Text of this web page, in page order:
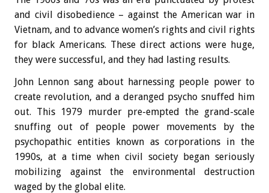
and civil disobedience – against the American war in
Vietnam, and to advance women’s rights and civil rights
for black Americans. These direct actions were huge,
they were successful, and they had lasting results.
John Lennon sang about harnessing people power to
create revolution, and a deranged psycho snuffed him
out. This 1979 murder pre-empted the grand-scale
snuffing out of people power movements by the
psychopathic entities known as corporations in the
1990s, at a time when civil society began seriously
mobilizing against the environmental destruction
waged by the global elite.